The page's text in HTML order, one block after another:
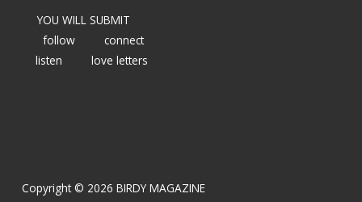
YOU WILL SUBMIT
follow
connect
listen
love letters
Copyright © 2026 BIRDY MAGAZINE